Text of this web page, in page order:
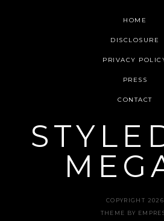
HOME
DISCLOSURE
PRIVACY
PRESS
CONTACT
COPYRIGHT 2026
THEME BY
WANT
LOVE?
Get new updates